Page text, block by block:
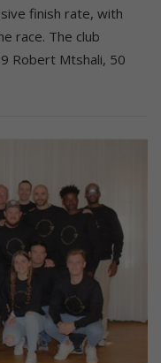
finish rate, with
race. The club
Robert Mtshali, 50